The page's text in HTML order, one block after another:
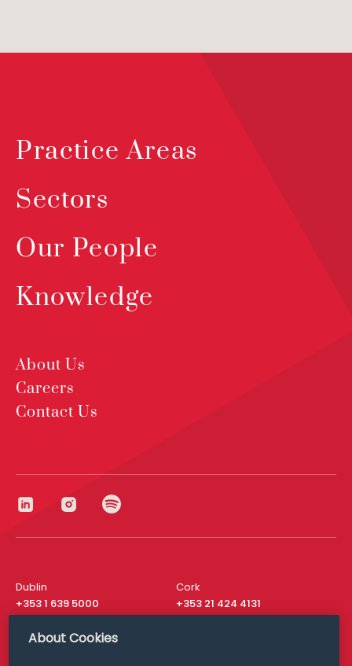
Practice Areas
Sectors
Our People
Knowledge
About Us
Careers
Contact Us
Dublin
+353 1 639 5000
Cork
+353 21 424 4131
London
About Cookies